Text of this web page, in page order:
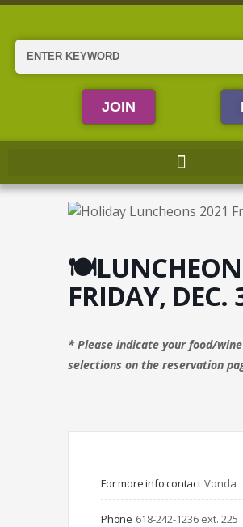
Skip
content
Search
JOIN
FRIDAY, DEC.
* Please indicate your food/wine
selections on the reservation
For more info contact Vonda
Phone 618-242-1236 ext. 225